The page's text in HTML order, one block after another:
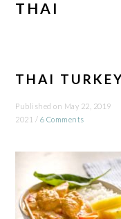
THAI
THAI
Published on May 22, 2019
2021 / 6 Comments